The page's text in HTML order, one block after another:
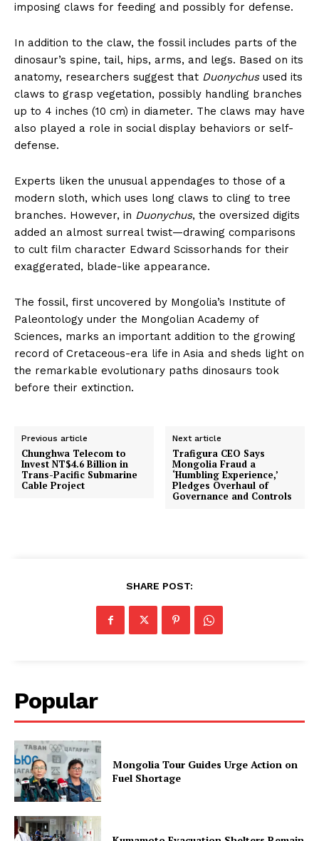
imposing claws for feeding and possibly for defense.
In addition to the claw, the fossil includes parts of the
dinosaur’s spine, tail, hips, arms, and legs. Based on its
anatomy, researchers suggest that Duonychusused its
claws to grasp vegetation, possibly handling branches
up to 4 inches (10 cm) in diameter. The claws may have
also played a role in social display behaviors or self-
defense.
Experts liken the unusual appendages to those of a
modern sloth, which uses long claws to cling to tree
branches. However, in Duonychus, the oversized digits
added an almost surreal twist—drawing comparisons
to cult film character Edward Scissorhands for their
exaggerated, blade-like appearance.
The fossil, first uncovered by Mongolia’s Institute of
Paleontology under the Mongolian Academy of
Sciences, marks an important addition to the growing
record of Cretaceous-era life in Asia and sheds light on
the remarkable evolutionary paths dinosaurs took
before their extinction.
Previous article
Chunghwa Telecom to
Invest NT$4.6 Billion in
Trans-Pacific Submarine
Cable Project
Next article
Trafigura CEO Says
Mongolia Fraud a
‘Humbling Experience,’
Pledges Overhaul of
Governance and Controls
SHARE POST:
Popular
Mongolia Tour Guides Urge Action on
Fuel Shortage